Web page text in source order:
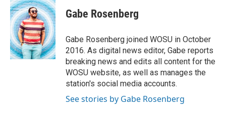
e
b
o
o
k
e
a
d
s
t
t
e
r
k
e
n
i
l
Gabe Rosenberg
Gabe Rosenberg joined WOSU in October
2016. As digital news editor, Gabe reports
breaking news and edits all content for the
WOSU website, as well as manages the
station's social media accounts.
See stories by Gabe Rosenberg